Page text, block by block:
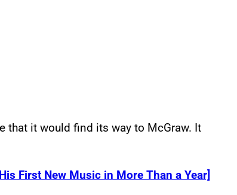
that it would find its way to McGraw. It
First New Music in More Than a Year]